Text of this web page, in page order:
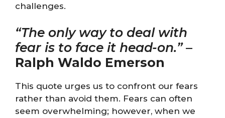
challenges.
“The only way to deal with
fear is to face it head-on.”–
Ralph Waldo Emerson
This quote urges us to confront our fears
rather than avoid them. Fears can often
seem overwhelming; however, when we